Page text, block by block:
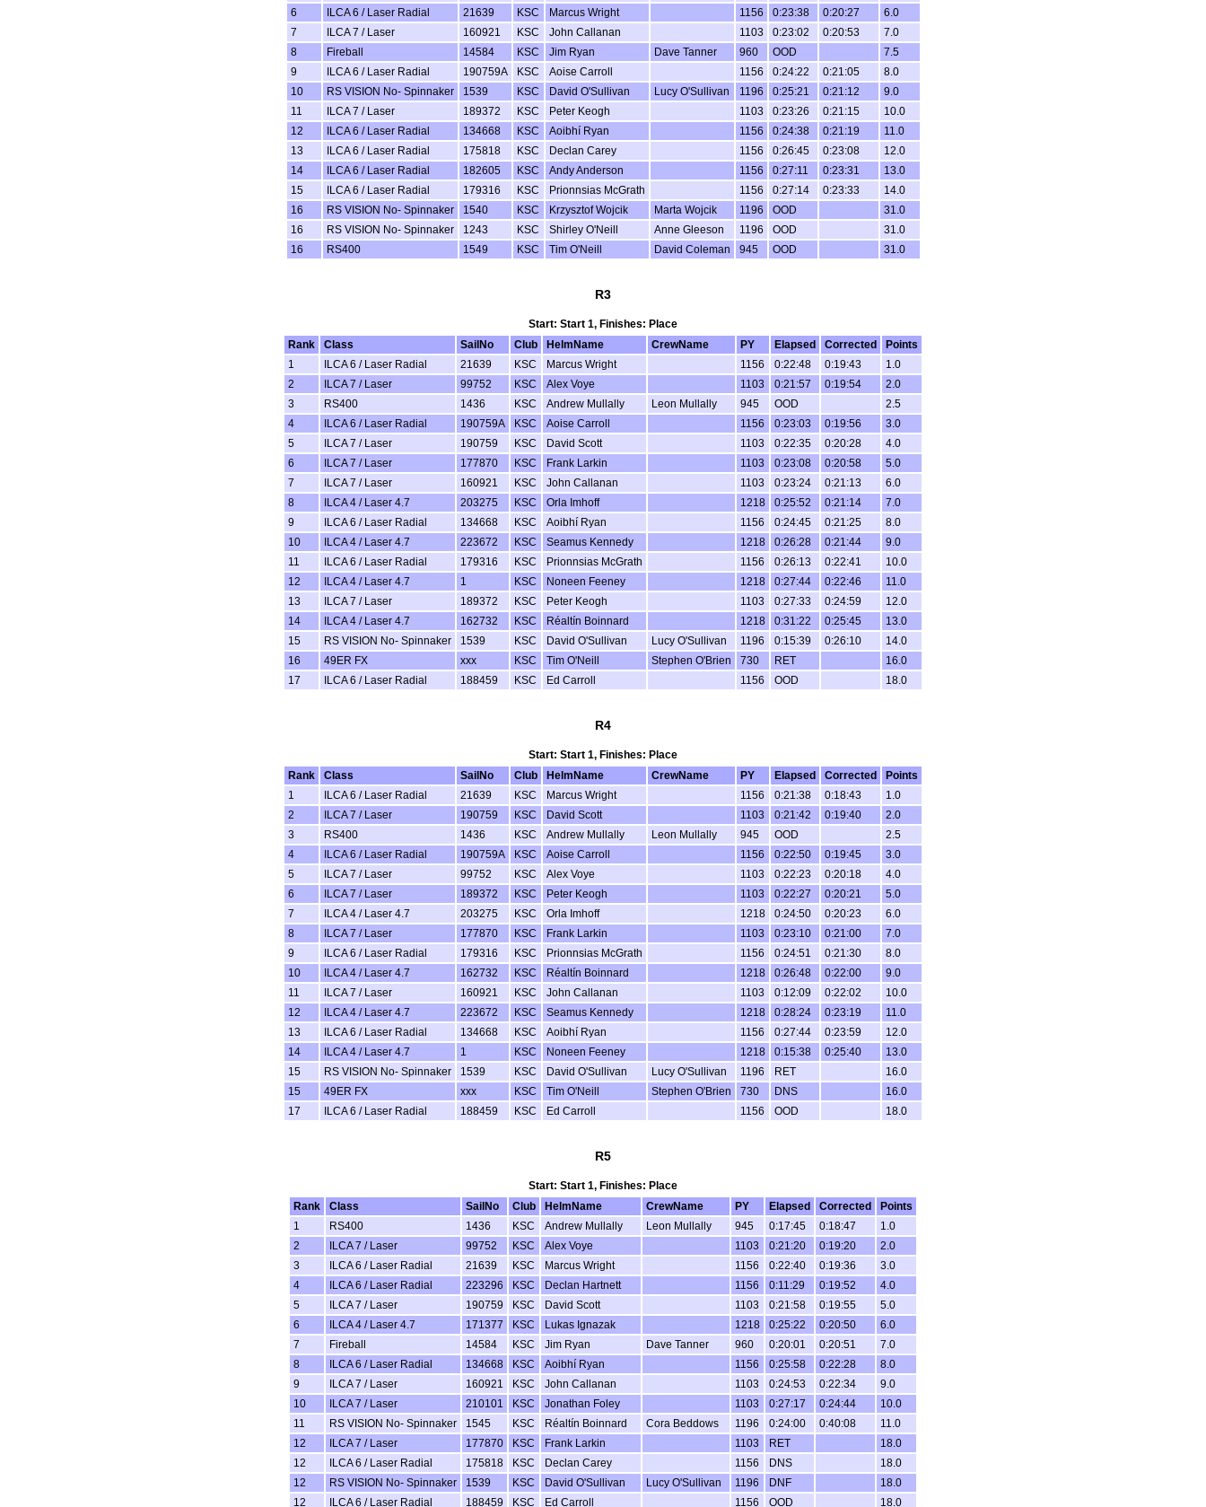
6
ILCA 6 / Laser Radial 21639 KSC Marcus Wright 1156 0:23:38 0:20:27
6.0
7
ILCA 7 / Laser 160921 KSC John Callanan 1103 0:23:02 0:20:53
7.0
8
Fireball 14584 KSC Jim Ryan Dave Tanner 960 OOD
7.5
9
ILCA 6 / Laser Radial 190759A KSC Aoise Carroll 1156 0:24:22 0:21:05
8.0
10
RS VISION No- Spinnaker 1539 KSC David O'Sullivan Lucy O'Sullivan 1196 0:25:21 0:21:12
9.0
11
ILCA 7 / Laser 189372 KSC Peter Keogh 1103 0:23:26 0:21:15
10.0
12
ILCA 6 / Laser Radial 134668 KSC Aoibhí Ryan 1156 0:24:38 0:21:19
11.0
13
ILCA 6 / Laser Radial 175818 KSC Declan Carey 1156 0:26:45 0:23:08
12.0
14
ILCA 6 / Laser Radial 182605 KSC Andy Anderson 1156 0:27:11 0:23:31
13.0
15
ILCA 6 / Laser Radial 179316 KSC Prionnsias McGrath 1156 0:27:14 0:23:33
14.0
16
RS VISION No- Spinnaker 1540 KSC Krzysztof Wojcik Marta Wojcik 1196 OOD
31.0
16
RS VISION No- Spinnaker 1243 KSC Shirley O'Neill Anne Gleeson 1196 OOD
31.0
16
RS400 1549 KSC Tim O'Neill David Coleman 945 OOD 31.0
R3
Start: Start 1, Finishes: Place
Rank
Class SailNo Club HelmName CrewName PY Elapsed Corrected
Points
1
ILCA 6 / Laser Radial 21639 KSC Marcus Wright 1156 0:22:48 0:19:43
1.0
2
ILCA 7 / Laser 99752 KSC Alex Voye 1103 0:21:57 0:19:54
2.0
3
RS400 1436 KSC Andrew Mullally Leon Mullally 945 OOD
2.5
4
ILCA 6 / Laser Radial 190759A KSC Aoise Carroll 1156 0:23:03 0:19:56
3.0
5
ILCA 7 / Laser 190759 KSC David Scott 1103 0:22:35 0:20:28
4.0
6
ILCA 7 / Laser 177870 KSC Frank Larkin 1103 0:23:08 0:20:58
5.0
7
ILCA 7 / Laser 160921 KSC John Callanan 1103 0:23:24 0:21:13
6.0
8
ILCA 4 / Laser 4.7 203275 KSC Orla Imhoff 1218 0:25:52 0:21:14
7.0
9
ILCA 6 / Laser Radial 134668 KSC Aoibhí Ryan 1156 0:24:45 0:21:25
8.0
10
ILCA 4 / Laser 4.7 223672 KSC Seamus Kennedy 1218 0:26:28 0:21:44
9.0
11
ILCA 6 / Laser Radial 179316 KSC Prionnsias McGrath 1156 0:26:13 0:22:41
10.0
12
ILCA 4 / Laser 4.7 1 KSC Noneen Feeney 1218 0:27:44 0:22:46
11.0
13
ILCA 7 / Laser 189372 KSC Peter Keogh 1103 0:27:33 0:24:59
12.0
14
ILCA 4 / Laser 4.7 162732 KSC Réaltín Boinnard 1218 0:31:22 0:25:45
13.0
15
RS VISION No- Spinnaker 1539 KSC David O'Sullivan Lucy O'Sullivan 1196 0:15:39 0:26:10
14.0
16
49ER FX xxx KSC Tim O'Neill Stephen O'Brien 730 RET
16.0
17
ILCA 6 / Laser Radial 188459 KSC Ed Carroll 1156 OOD 18.0
R4
Start: Start 1, Finishes: Place
Rank
Class SailNo Club HelmName CrewName PY Elapsed Corrected
Points
1
ILCA 6 / Laser Radial 21639 KSC Marcus Wright 1156 0:21:38 0:18:43
1.0
2
ILCA 7 / Laser 190759 KSC David Scott 1103 0:21:42 0:19:40
2.0
3
RS400 1436 KSC Andrew Mullally Leon Mullally 945 OOD
2.5
4
ILCA 6 / Laser Radial 190759A KSC Aoise Carroll 1156 0:22:50 0:19:45
3.0
5
ILCA 7 / Laser 99752 KSC Alex Voye 1103 0:22:23 0:20:18
4.0
6
ILCA 7 / Laser 189372 KSC Peter Keogh 1103 0:22:27 0:20:21
5.0
7
ILCA 4 / Laser 4.7 203275 KSC Orla Imhoff 1218 0:24:50 0:20:23
6.0
8
ILCA 7 / Laser 177870 KSC Frank Larkin 1103 0:23:10 0:21:00
7.0
9
ILCA 6 / Laser Radial 179316 KSC Prionnsias McGrath 1156 0:24:51 0:21:30
8.0
10
ILCA 4 / Laser 4.7 162732 KSC Réaltín Boinnard 1218 0:26:48 0:22:00
9.0
11
ILCA 7 / Laser 160921 KSC John Callanan 1103 0:12:09 0:22:02
10.0
12
ILCA 4 / Laser 4.7 223672 KSC Seamus Kennedy 1218 0:28:24 0:23:19
11.0
13
ILCA 6 / Laser Radial 134668 KSC Aoibhí Ryan 1156 0:27:44 0:23:59
12.0
14
ILCA 4 / Laser 4.7 1 KSC Noneen Feeney 1218 0:15:38 0:25:40
13.0
15
RS VISION No- Spinnaker 1539 KSC David O'Sullivan Lucy O'Sullivan 1196 RET
16.0
15
49ER FX xxx KSC Tim O'Neill Stephen O'Brien 730 DNS
16.0
17
ILCA 6 / Laser Radial 188459 KSC Ed Carroll 1156 OOD 18.0
R5
Start: Start 1, Finishes: Place
Rank
Class SailNo Club HelmName CrewName PY Elapsed Corrected
Points
1
RS400 1436 KSC Andrew Mullally Leon Mullally 945 0:17:45 0:18:47
1.0
2
ILCA 7 / Laser 99752 KSC Alex Voye 1103 0:21:20 0:19:20
2.0
3
ILCA 6 / Laser Radial 21639 KSC Marcus Wright 1156 0:22:40 0:19:36
3.0
4
ILCA 6 / Laser Radial 223296 KSC Declan Hartnett 1156 0:11:29 0:19:52
4.0
5
ILCA 7 / Laser 190759 KSC David Scott 1103 0:21:58 0:19:55
5.0
6
ILCA 4 / Laser 4.7 171377 KSC Lukas Ignazak 1218 0:25:22 0:20:50
6.0
7
Fireball 14584 KSC Jim Ryan Dave Tanner 960 0:20:01 0:20:51
7.0
8
ILCA 6 / Laser Radial 134668 KSC Aoibhí Ryan 1156 0:25:58 0:22:28
8.0
9
ILCA 7 / Laser 160921 KSC John Callanan 1103 0:24:53 0:22:34
9.0
10
ILCA 7 / Laser 210101 KSC Jonathan Foley 1103 0:27:17 0:24:44
10.0
11
RS VISION No- Spinnaker 1545 KSC Réaltín Boinnard Cora Beddows 1196 0:24:00 0:40:08
11.0
12
ILCA 7 / Laser 177870 KSC Frank Larkin 1103 RET
18.0
12
ILCA 6 / Laser Radial 175818 KSC Declan Carey 1156 DNS
18.0
12
RS VISION No- Spinnaker 1539 KSC David O'Sullivan Lucy O'Sullivan 1196 DNF
18.0
12
ILCA 6 / Laser Radial 188459 KSC Ed Carroll 1156 OOD 18.0